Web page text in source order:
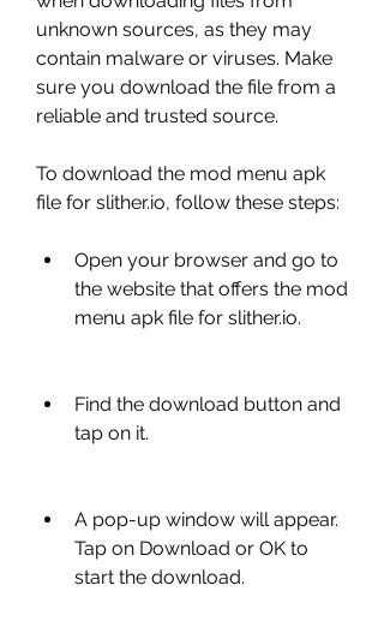
unknown sources, as they may
contain malware or viruses. Make
sure you download the file from a
reliable and trusted source.
To download the mod menu apk
file for slither.io, follow these steps:
Open your browser and go to
the website that offers the mod
menu apk file for slither.io.
Find the download button and
tap on it.
A pop-up window will appear.
Tap on Download or OK to
start the download.